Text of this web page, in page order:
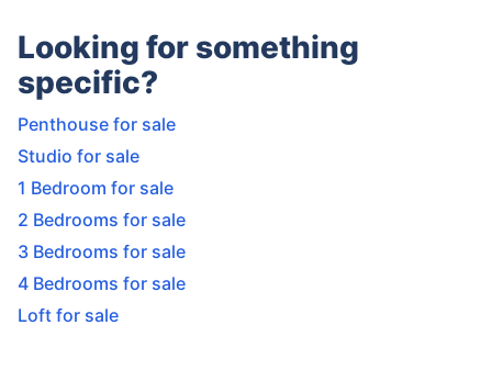
Looking for something
specific?
Penthouse for sale
Studio for sale
1 Bedroom for sale
2 Bedrooms for sale
3 Bedrooms for sale
4 Bedrooms for sale
Loft for sale